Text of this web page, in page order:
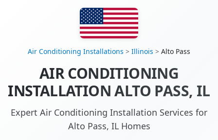
Air Conditioning Installations > Illinois > Alto Pass
AIR CONDITIONING
INSTALLATION ALTO PASS, IL
Expert Air Conditioning Installation Services for
Alto Pass, IL Homes